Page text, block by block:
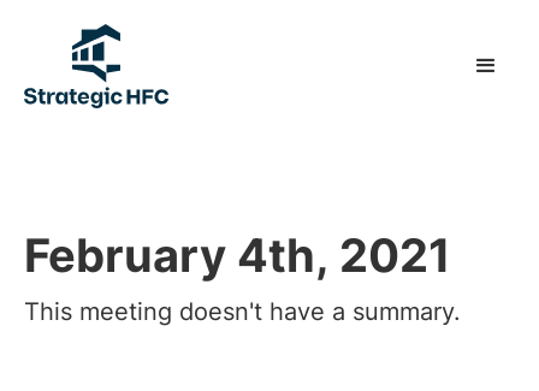
February 4th, 2021
This meeting doesn't have a summary.